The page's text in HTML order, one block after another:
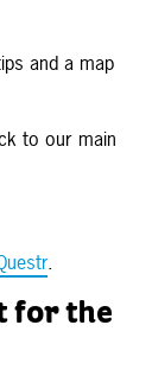
and a map
to our main
.
for the